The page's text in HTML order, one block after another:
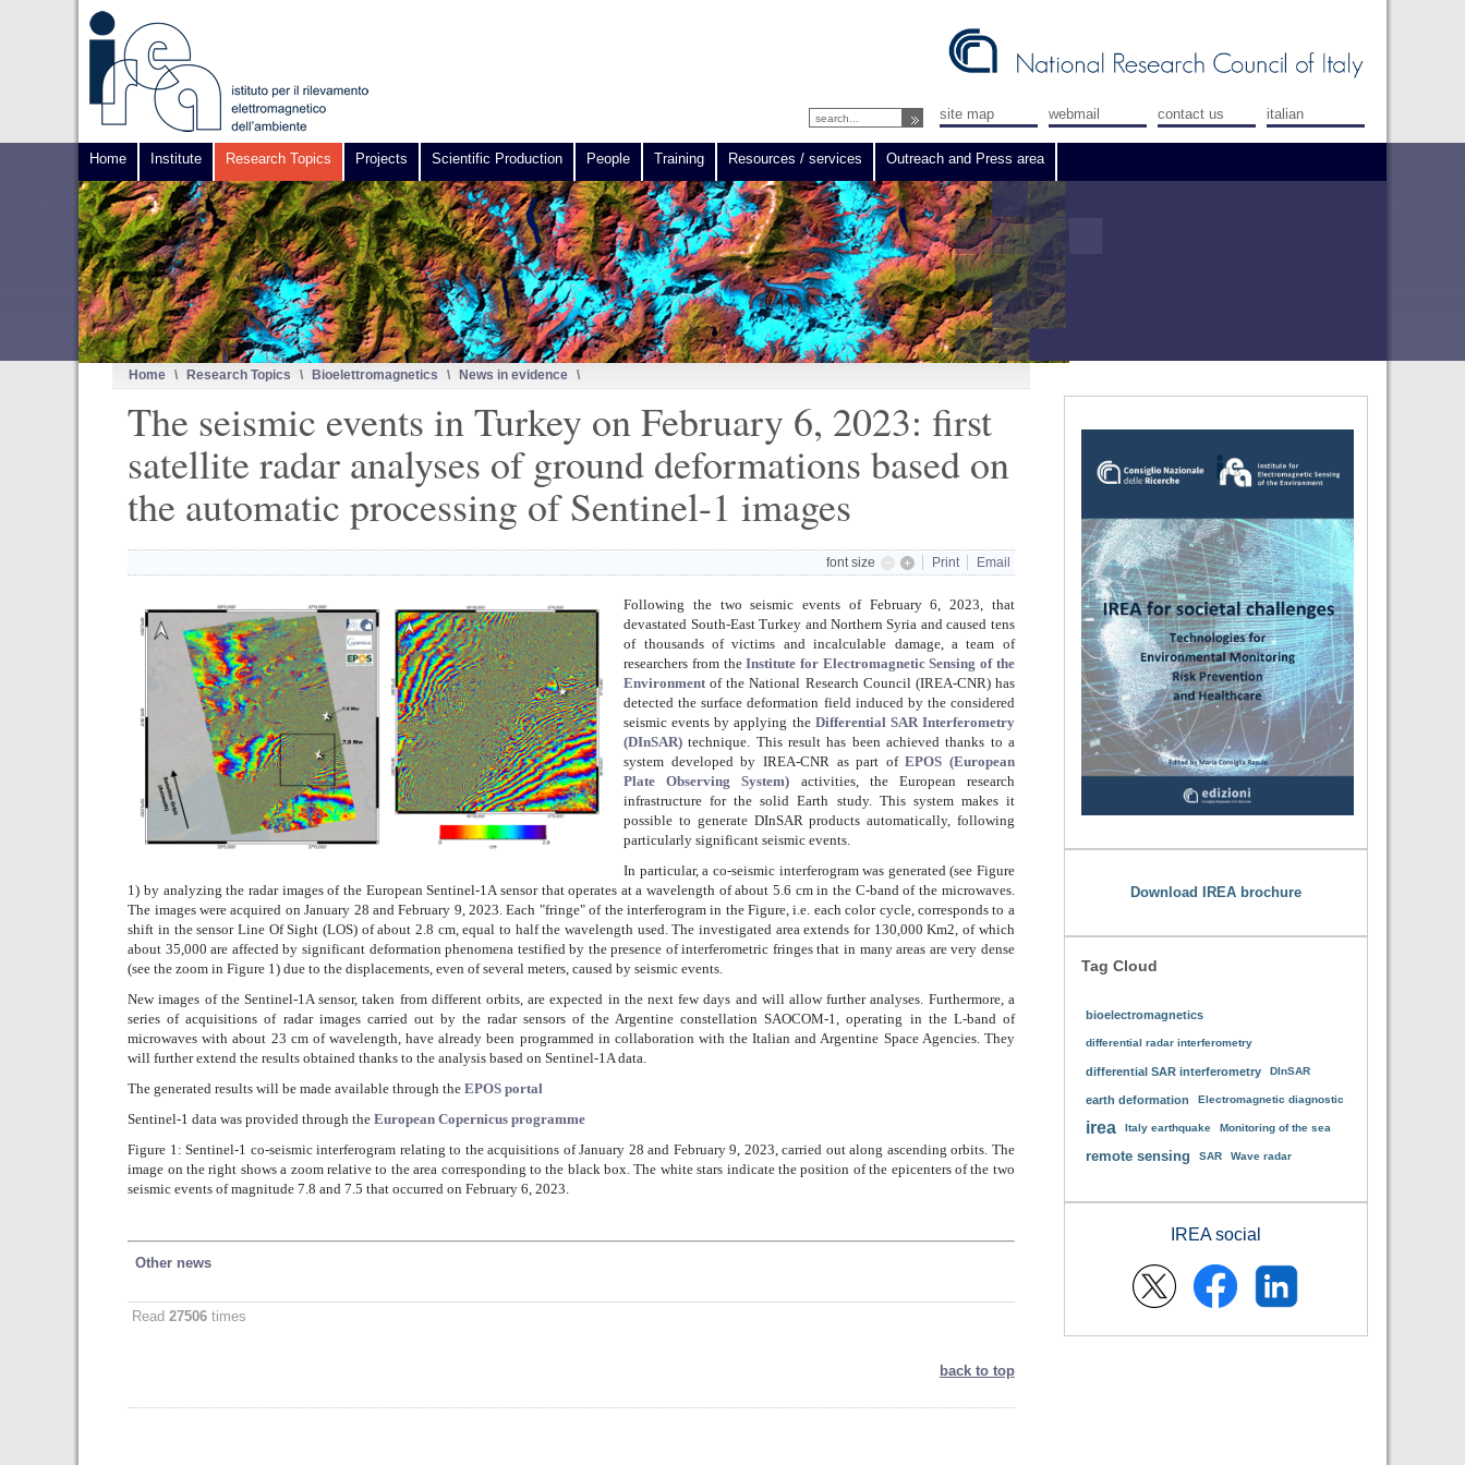
site map webmail contact us italian
Home Institute Research Topics Projects Scientific Production People Training Resources / services Outreach and Press area
Home \ Research Topics \ Bioelettromagnetics \ News in evidence \
The seismic events in Turkey on February 6, 2023: first
satellite radar analyses of ground deformations based on
the automatic processing of Sentinel-1 images
font size Print Email
Following the two seismic events of February 6, 2023, that
devastated South-East Turkey and Northern Syria and caused tens
of thousands of victims and incalculable damage, a team of
researchers from theInstitute for Electromagnetic Sensing of the
Environmentof the National Research Council (IREA-CNR) has
detected the surface deformation field induced by the considered
seismic events by applying the Differential SAR Interferometry
(DInSAR) technique. This result has been achieved thanks to a
system developed by IREA-CNR as part ofEPOS (European
Plate Observing System) activities, the European research
infrastructure for the solid Earth study. This system makes it
possible to generate DInSAR products automatically, following
particularly significant seismic events.
In particular, a co-seismic interferogram was generated (see Figure
1) by analyzing the radar images of the European Sentinel-1A sensor that operates at a wavelength of about 5.6 cm in the C-band of the microwaves.
The images were acquired on January 28 and February 9, 2023. Each "fringe" of the interferogram in the Figure, i.e. each color cycle, corresponds to a
shift in the sensor Line Of Sight (LOS) of about 2.8 cm, equal to half the wavelength used. The investigated area extends for 130,000 Km2, of which
about 35,000 are affected by significant deformation phenomena testified by the presence of interferometric fringes that in many areas are very dense
(see the zoom in Figure 1) due to the displacements, even of several meters, caused by seismic events.
New images of the Sentinel-1A sensor, taken from different orbits, are expected in the next few days and will allow further analyses. Furthermore, a
series of acquisitions of radar images carried out by the radar sensors of the Argentine constellation SAOCOM-1, operating in the L-band of
microwaves with about 23 cm of wavelength, have already been programmed in collaboration with the Italian and Argentine Space Agencies. They
will further extend the results obtained thanks to the analysis based on Sentinel-1A data.
The generated results will be made available through theEPOS portal
Sentinel-1 data was provided through the European Copernicus programme
Figure 1: Sentinel-1 co-seismic interferogram relating to the acquisitions of January 28 and February 9, 2023, carried out along ascending orbits. The
image on the right shows a zoom relative to the area corresponding to the black box. The white stars indicate the position of the epicenters of the two
seismic events of magnitude 7.8 and 7.5 that occurred on February 6, 2023.
Other news
Read27506 times
back to top
Download IREA brochure
Tag Cloud
bioelectromagnetics
differential radar interferometry
differential SAR interferometry DInSAR
earth deformation Electromagnetic diagnostic
irea Italy earthquake Monitoring of the sea
remote sensing SAR Wave radar
IREA social